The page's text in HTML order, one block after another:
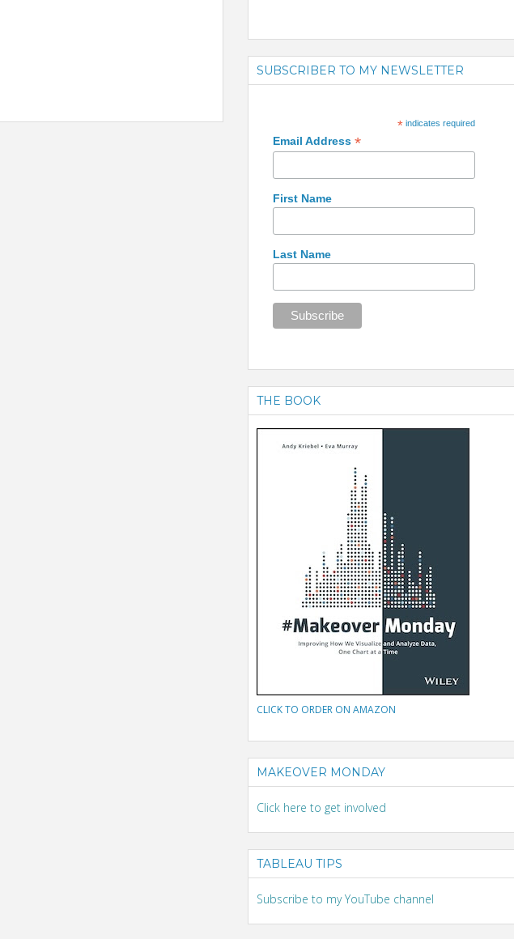
SUBSCRIBER TO MY NEWSLETTER
*indicates required
Email Address *
First Name
Last Name
THE BOOK
CLICK TO ORDER ON AMAZON
MAKEOVER MONDAY
Click here to get involved
TABLEAU TIPS
Subscribe to my YouTube channel